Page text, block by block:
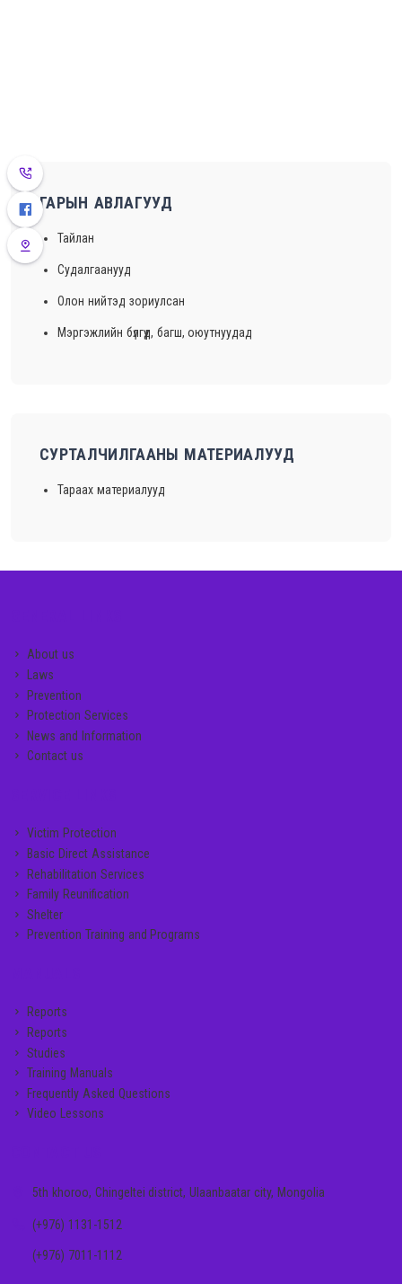
ГАРЫН АВЛАГУУД
Тайлан
Судалгаанууд
Олон нийтэд зориулсан
Мэргэжлийн бүлгүүд, багш, оюутнуудад
СУРТАЛЧИЛГААНЫ МАТЕРИАЛУУД
Тараах материалууд
About us
Laws
Prevention
Protection Services
News and Information
Contact us
Victim Protection
Basic Direct Assistance
Rehabilitation Services
Family Reunification
Shelter
Prevention Training and Programs
Reports
Reports
Studies
Training Manuals
Frequently Asked Questions
Video Lessons
5th khoroo, Chingeltei district, Ulaanbaatar city, Mongolia
(+976) 1131-1512
(+976) 7011-1112